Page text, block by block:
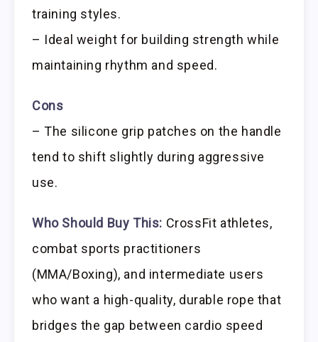
training styles.
– Ideal weight for building strength while
maintaining rhythm and speed.
Cons
– The silicone grip patches on the handle
tend to shift slightly during aggressive
use.
Who Should Buy This: CrossFit athletes,
combat sports practitioners
(MMA/Boxing), and intermediate users
who want a high-quality, durable rope that
bridges the gap between cardio speed